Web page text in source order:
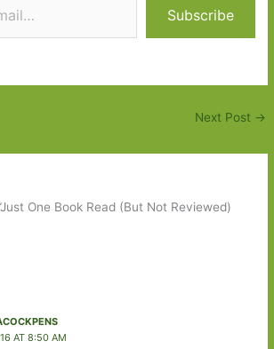
Subscribe
Next Post →
One Book Read (But Not Reviewed)
AT 8:50 AM